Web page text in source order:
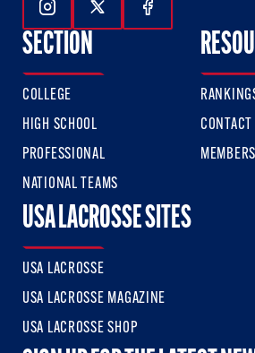
Follow Us On Instagram
Follow Us On
Follow Us
SECTION
COLLEGE
HIGH SCHOOL
PROFESSIONAL
NATIONAL TEAMS
CONTACT
USA LACROSSE SITES
USA LACROSSE
USA LACROSSE MAGAZINE
USA LACROSSE SHOP